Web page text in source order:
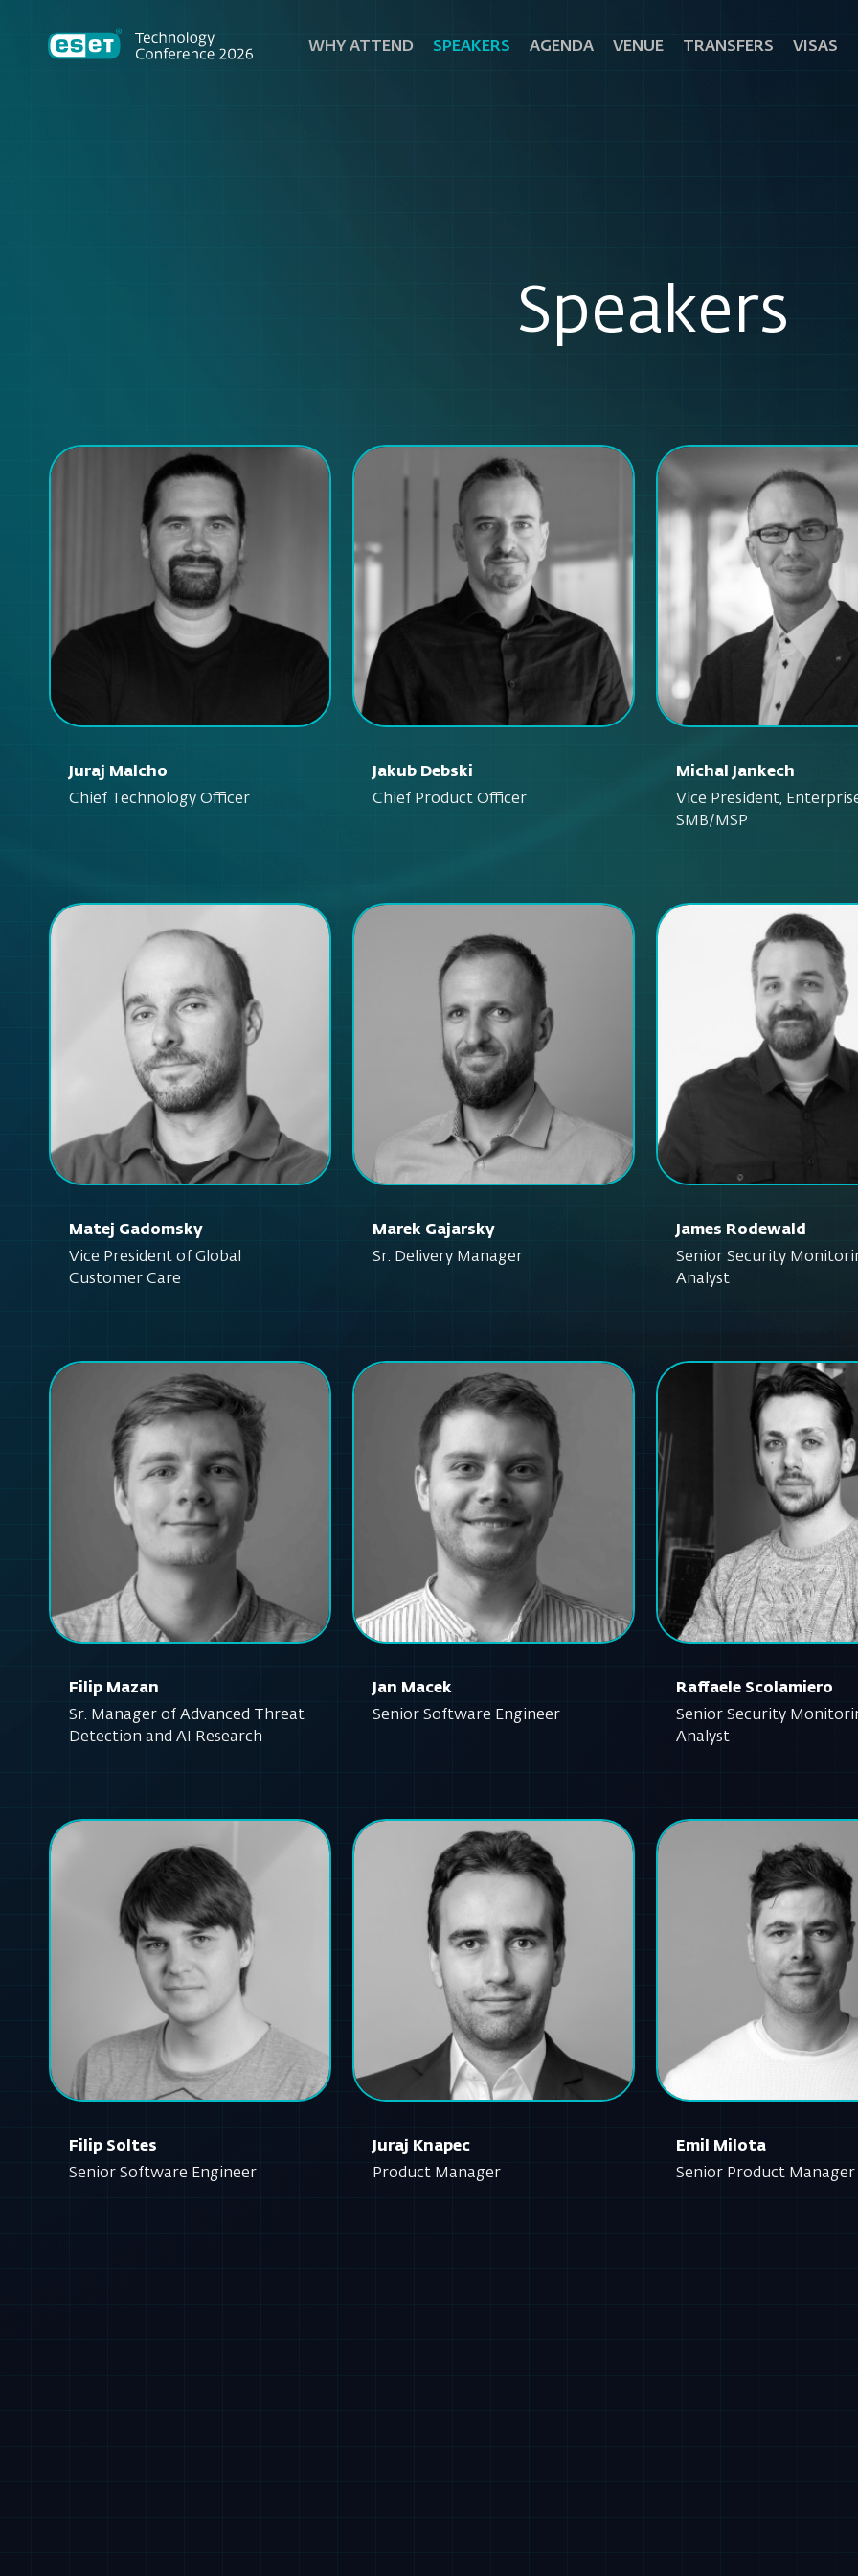
WHY ATTEND SPEAKERS AGENDA VENUE TRANSFERS VISAS
Speakers
Juraj Malcho
Chief Technology Officer
Jakub Debski
Chief Product Officer
Michal Jankech
Vice President,
SMB/MSP
Matej Gadomsky
Vice President of Global
Customer Care
Marek Gajarsky
Sr. Delivery Manager
James Rodewald
Senior Security
Analyst
Filip Mazan
Sr. Manager of Advanced Threat
Detection and AI Research
Jan Macek
Senior Software Engineer
Raffaele Scolamiero
Senior Security
Analyst
Filip Soltes
Senior Software Engineer
Juraj Knapec
Product Manager
Emil Milota
Senior Product Manager